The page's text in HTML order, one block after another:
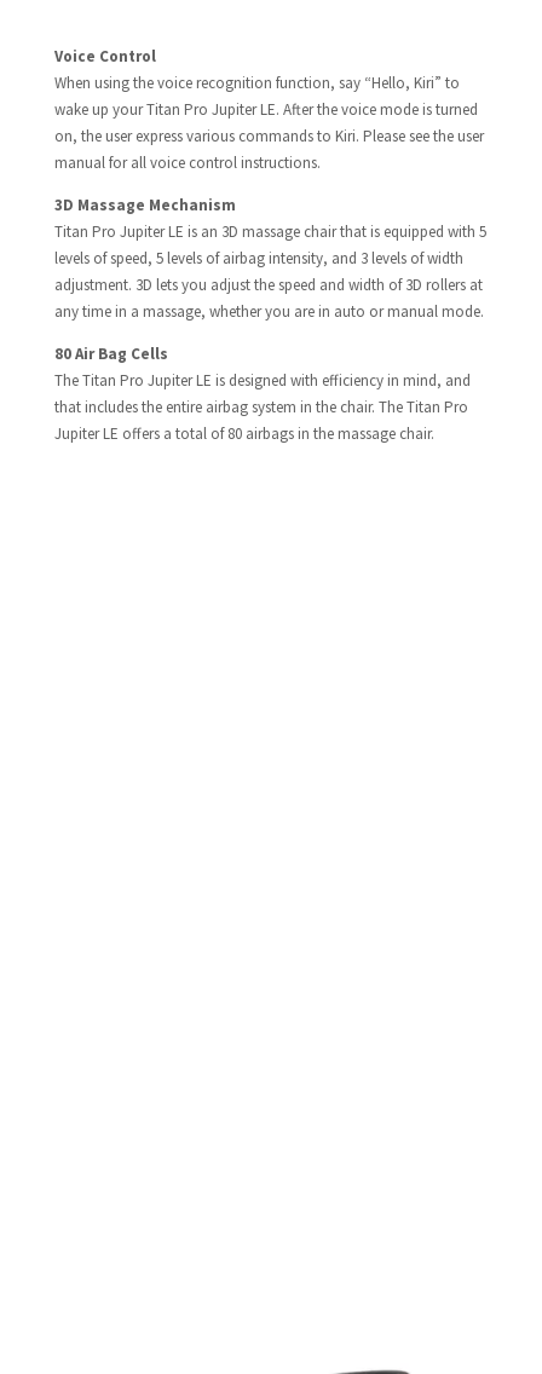
Voice Control
When using the voice recognition function, say “Hello, Kiri” to
wake up your Titan Pro Jupiter LE. After the voice mode is turned
on, the user express various commands to Kiri. Please see the user
manual for all voice control instructions.
3D Massage Mechanism
Titan Pro Jupiter LE is an 3D massage chair that is equipped with 5
levels of speed, 5 levels of airbag intensity, and 3 levels of width
adjustment. 3D lets you adjust the speed and width of 3D rollers at
any time in a massage, whether you are in auto or manual mode.
80 Air Bag Cells​
The Titan Pro Jupiter LE is designed with efficiency in mind, and
that includes the entire airbag system in the chair. The Titan Pro
Jupiter LE offers a total of 80 airbags in the massage chair.